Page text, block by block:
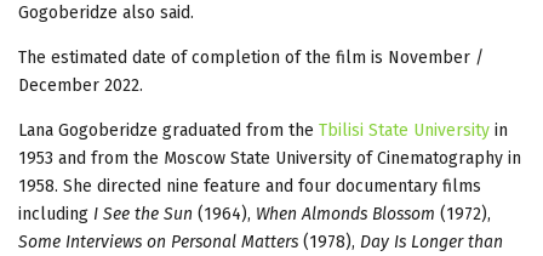
Gogoberidze also said.
The estimated date of completion of the film is November /
December 2022.
Lana Gogoberidze graduated from the Tbilisi State University in
1953 and from the Moscow State University of Cinematography in
1958. She directed nine feature and four documentary films
including I See the Sun (1964), When Almonds Blossom (1972),
Some Interviews on Personal Matters (1978), Day Is Longer than